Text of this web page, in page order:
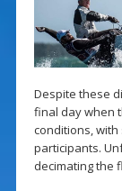
Despite these
final day when
conditions,
participants.
decimating the